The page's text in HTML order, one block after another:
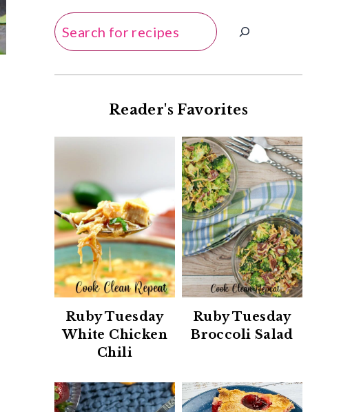
Search
Reader's Favorites
Ruby Tuesday
White Chicken
Chili
Ruby Tuesday
Broccoli Salad